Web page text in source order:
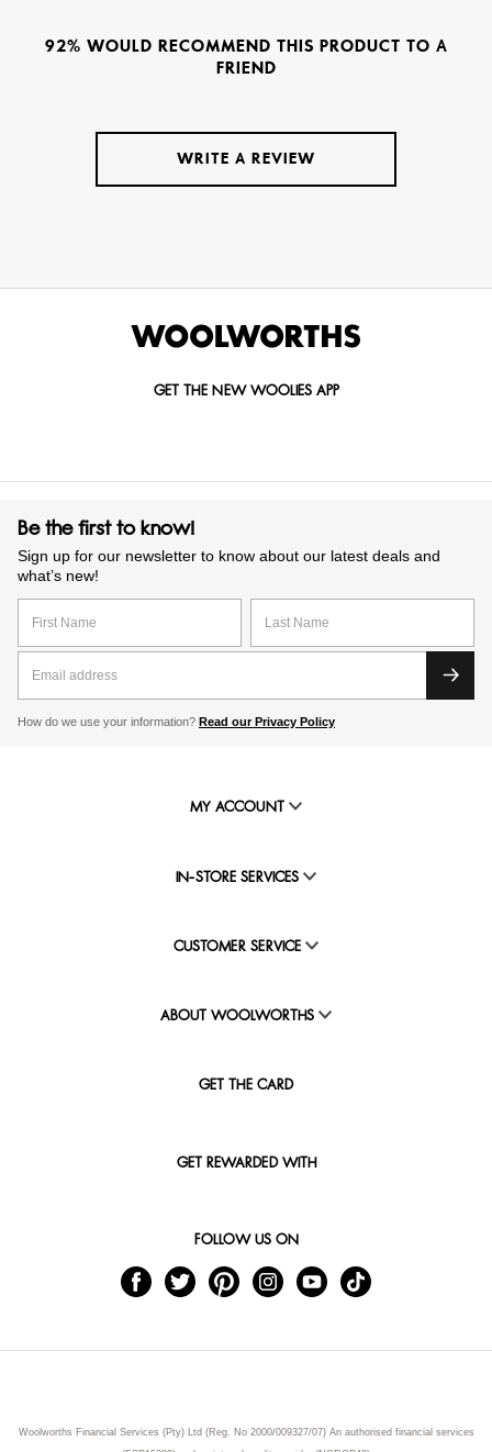
92% WOULD RECOMMEND THIS PRODUCT TO A
FRIEND
WRITE A REVIEW
GET THE NEW WOOLIES APP
Be the first to know!
Sign up for our newsletter to know about our latest deals and
what’s new!
How do we use your information? Read our Privacy Policy
MY ACCOUNT
IN-STORE SERVICES
CUSTOMER SERVICE
ABOUT WOOLWORTHS
GET THE CARD
GET REWARDED WITH
FOLLOW US ON
Woolworths Financial Services (Pty) Ltd (Reg. No 2000/009327/07) An authorised financial services